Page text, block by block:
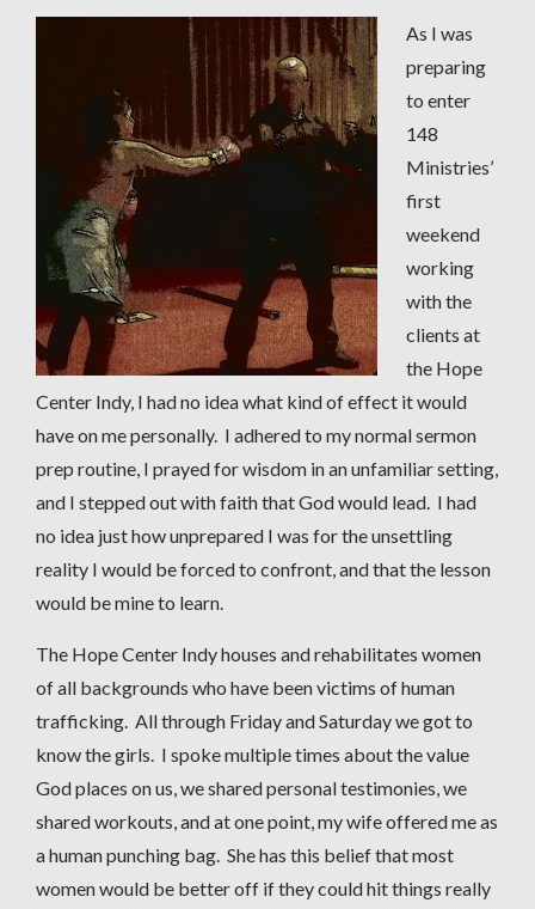
As I was
preparing
to enter
148
Ministries’
first
weekend
working
with the
clients at
the Hope
Center Indy, I had no idea what kind of effect it would
have on me personally. I adhered to my normal sermon
prep routine, I prayed for wisdom in an unfamiliar setting,
and I stepped out with faith that God would lead. I had
no idea just how unprepared I was for the unsettling
reality I would be forced to confront, and that the lesson
would be mine to learn.
The Hope Center Indy houses and rehabilitates women
of all backgrounds who have been victims of human
trafficking. All through Friday and Saturday we got to
know the girls. I spoke multiple times about the value
God places on us, we shared personal testimonies, we
shared workouts, and at one point, my wife offered me as
a human punching bag. She has this belief that most
women would be better off if they could hit things really